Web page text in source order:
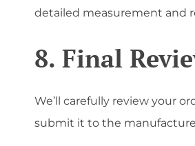
detailed measurement and
8. Final
We’ll carefully review your
submit it to the